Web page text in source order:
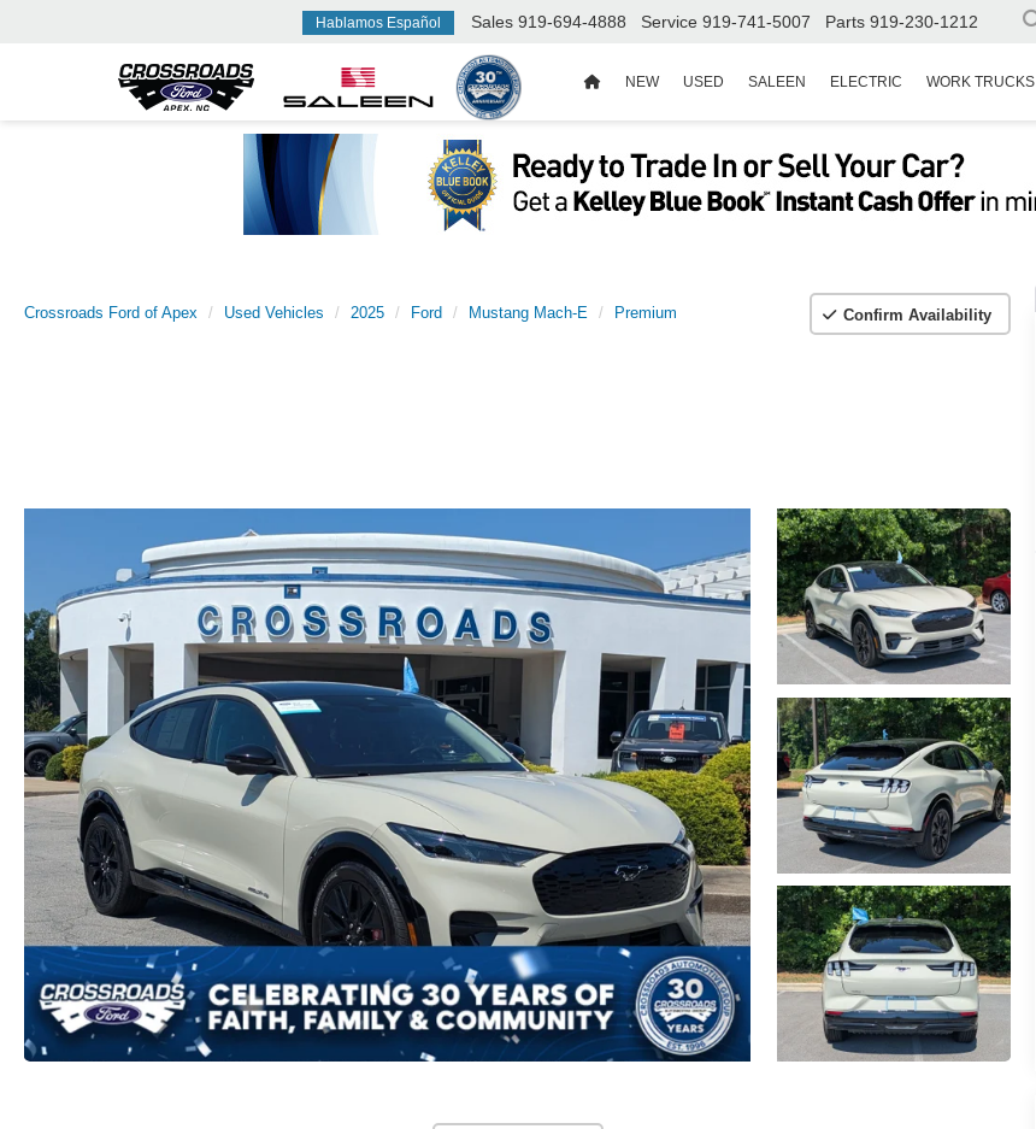
Hablamos Español Sales 919-694-4888 Service 919-741-5007 Parts 919-230-1212
NEW USED SALEEN ELECTRIC WORK TRUCKS
Crossroads Ford of Apex Used Vehicles 2025 Ford Mustang Mach-E Premium Confirm Availability